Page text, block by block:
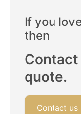
If you
then
Contact
quote.
Contact us